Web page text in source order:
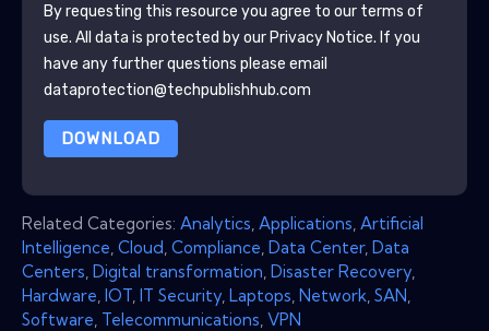
By requesting this resource you agree to our terms of
use. All data is protected by our Privacy Notice. If you
have any further questions please email
dataprotection@techpublishhub.com
DOWNLOAD
Related Categories: Analytics Applications Artificial
Intelligence Cloud Compliance Data Center, Data
Centers Digital transformation Disaster Recovery
Hardware IOT IT Security Laptops Network SAN
Software Telecommunications VPN